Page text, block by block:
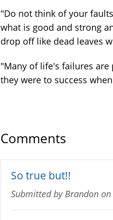
"Do not think of your
what is good and strong
drop off like dead leaves
"Many of life's failures
they were to success
Comments
So true but!!
Submitted byBrandon on